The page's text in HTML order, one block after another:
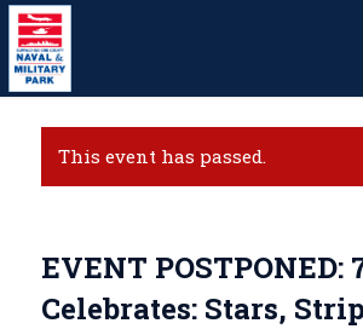
This event has passed.
EVENT POSTPONED:
Celebrates: Stars,